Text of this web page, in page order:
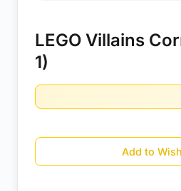
LEGO Villains
1)
Add to